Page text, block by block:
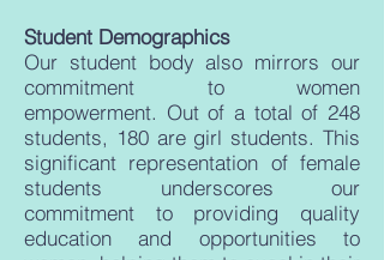
Student Demographics
Our student body also mirrors our
commitment to women
empowerment. Out of a total of 248
students, 180 are girl students. This
significant representation of female
students underscores our
commitment to providing quality
education and opportunities to